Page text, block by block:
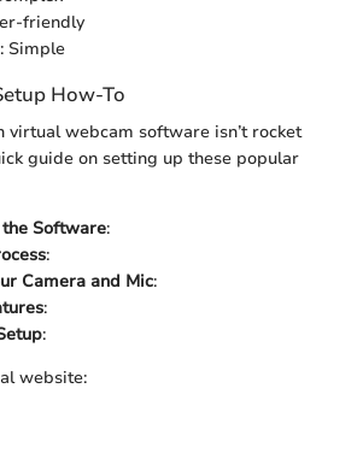
friendly
Simple
How-To
webcam software isn’t rocket
guide on setting up these popular
Software:
:
Camera and Mic:
:
:
website: